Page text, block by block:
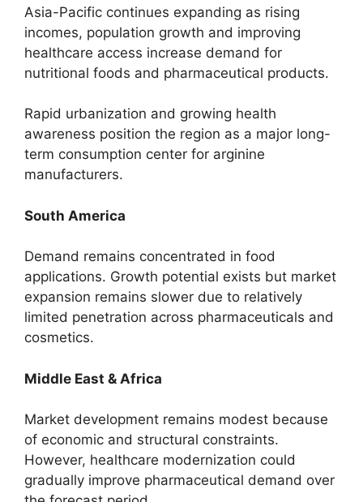
Asia-Pacific continues expanding as rising
incomes, population growth and improving
healthcare access increase demand for
nutritional foods and pharmaceutical products.
Rapid urbanization and growing health
awareness position the region as a major long-
term consumption center for arginine
manufacturers.
South America
Demand remains concentrated in food
applications. Growth potential exists but market
expansion remains slower due to relatively
limited penetration across pharmaceuticals and
cosmetics.
Middle East & Africa
Market development remains modest because
of economic and structural constraints.
However, healthcare modernization could
gradually improve pharmaceutical demand over